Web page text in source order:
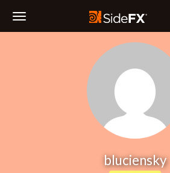
bluciensky